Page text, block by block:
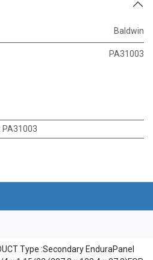
Baldwin
PA31003
PA31003
Type :Secondary EnduraPanel